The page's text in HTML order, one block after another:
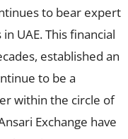
to bear expert
UAE. This financial
established an
to be a
within the circle of
Exchange have